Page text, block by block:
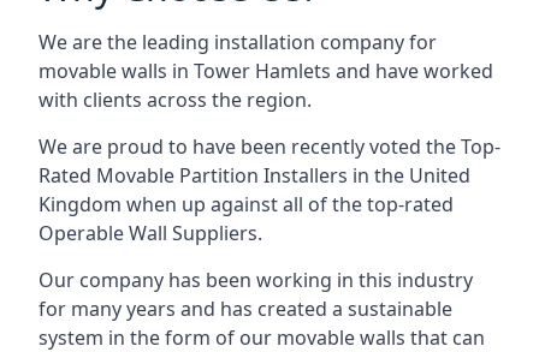
We are the leading installation company for
movable walls in Tower Hamlets and have worked
with clients across the region.
We are proud to have been recently voted theTop-
Rated Movable Partition Installers in the United
Kingdom when up against all of the top-rated
Operable Wall Suppliers.
Our company has been working in this industry
for many years and has created a sustainable
system in the form of our movable walls that can